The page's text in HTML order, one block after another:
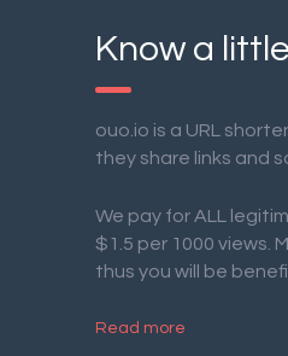
Know a
ouo.io is a URL
they share links and
We pay for ALL
$1.5 per 1000 views.
thus you will be
Read more